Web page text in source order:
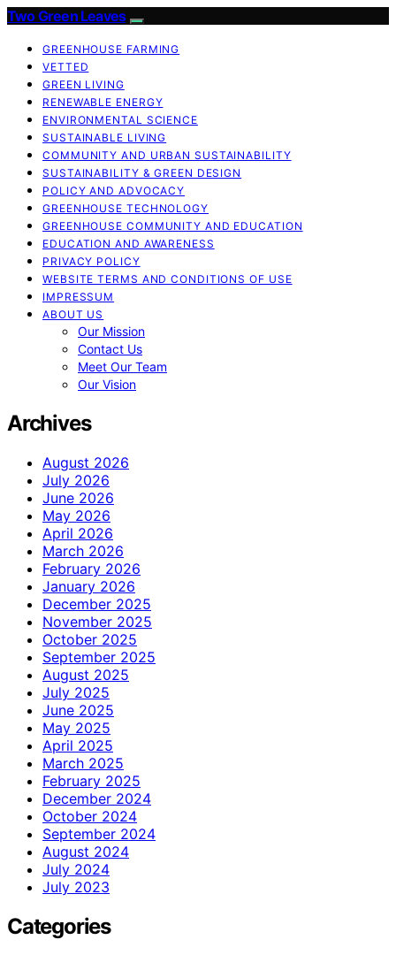
Two Green Leaves
GREENHOUSE FARMING
VETTED
GREEN LIVING
RENEWABLE ENERGY
ENVIRONMENTAL SCIENCE
SUSTAINABLE LIVING
COMMUNITY AND URBAN SUSTAINABILITY
SUSTAINABILITY & GREEN DESIGN
POLICY AND ADVOCACY
GREENHOUSE TECHNOLOGY
GREENHOUSE COMMUNITY AND EDUCATION
EDUCATION AND AWARENESS
PRIVACY POLICY
WEBSITE TERMS AND CONDITIONS OF USE
IMPRESSUM
ABOUT US
Our Mission
Contact Us
Meet Our Team
Our Vision
Archives
August 2026
July 2026
June 2026
May 2026
April 2026
March 2026
February 2026
January 2026
December 2025
November 2025
October 2025
September 2025
August 2025
July 2025
June 2025
May 2025
April 2025
March 2025
February 2025
December 2024
October 2024
September 2024
August 2024
July 2024
July 2023
Categories